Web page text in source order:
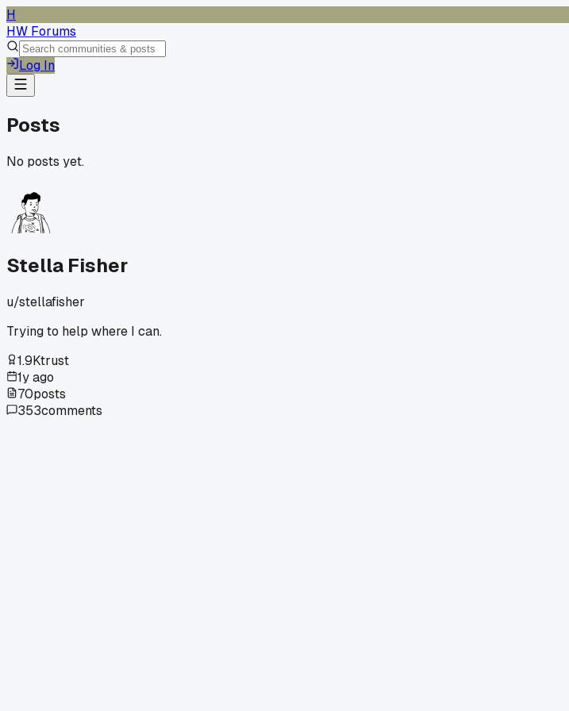
H
HW Forums
Log In
Posts
No posts yet.
Stella Fisher
u/stellafisher
Trying to help where I can.
1.9Ktrust
1y ago
70posts
353comments